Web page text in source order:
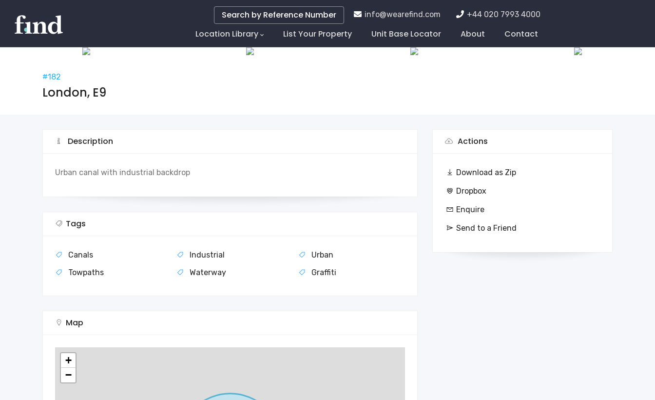
info@wearefind.com +44 020 7993 4000
Navigation
Location Library List Your Property Unit Base Locator About Contact
Search by Reference Number
#182
London, E9
Description
Urban canal with industrial backdrop
Tags
Canals Industrial
Urban
Towpaths
Waterway Graffiti
Map
+
−
Actions
Download as Zip
Dropbox
Enquire
Send to a Friend